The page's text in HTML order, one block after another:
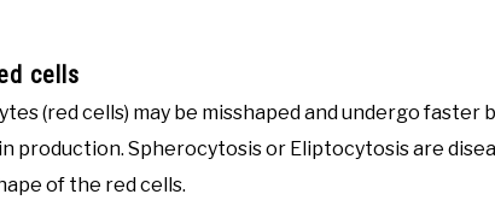
cells
(red cells) may be misshaped and undergo faster
production. Spherocytosis or Eliptocytosis are
of the red cells.